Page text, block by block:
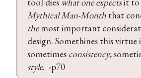
Mythical Man-Month that
the most important
design. Somethines this virtue
sometimes consistency,
style.  -p70